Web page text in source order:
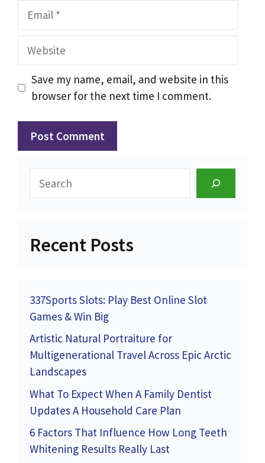
Email
Website
Save my name, email, and website in this
browser for the next time I comment.
Recent Posts
337Sports Slots: Play Best Online Slot
Games & Win Big
Artistic Natural Portraiture for
Multigenerational Travel Across Epic Arctic
Landscapes
What To Expect When A Family Dentist
Updates A Household Care Plan
6 Factors That Influence How Long Teeth
Whitening Results Really Last